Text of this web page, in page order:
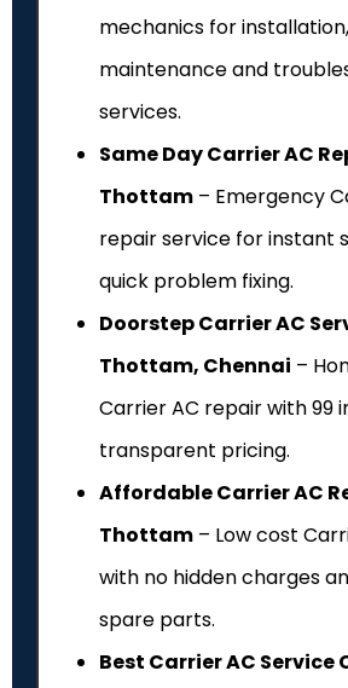
mechanics for
maintenance and
services.
Same Day Carrier AC
Thottam – Emergency
repair service for instant
quick problem fixing.
Doorstep Carrier AC
Thottam, Chennai –
Carrier AC repair with ₹99
transparent pricing.
Affordable Carrier AC
Thottam – Low cost
with no hidden charges
spare parts.
Best Carrier AC Service